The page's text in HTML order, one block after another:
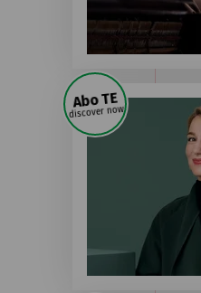
Abo TE
discover now